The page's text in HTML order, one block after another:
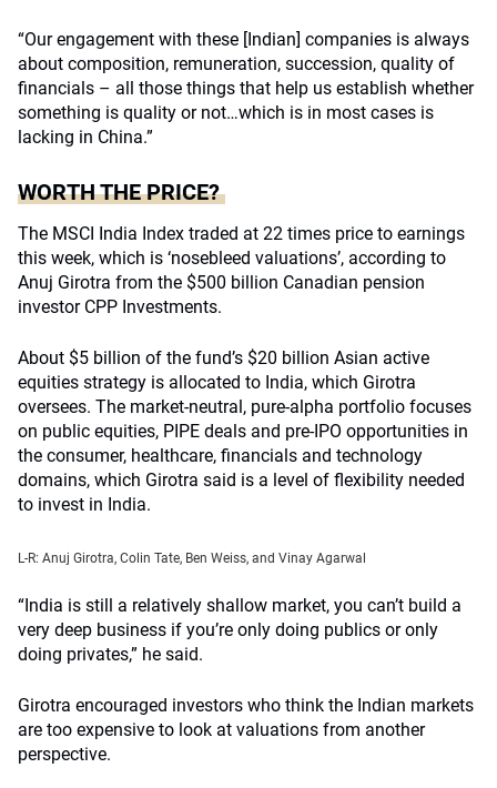
“Our engagement with these [Indian] companies is always
about composition, remuneration, succession, quality of
financials – all those things that help us establish whether
something is quality or not…which is in most cases is
lacking in China.”
WORTH THE PRICE?
The MSCI India Index traded at 22 times price to earnings
this week, which is ‘nosebleed valuations’, according to
Anuj Girotra from the $500 billion Canadian pension
investor CPP Investments.
About $5 billion of the fund’s $20 billion Asian active
equities strategy is allocated to India, which Girotra
oversees. The market-neutral, pure-alpha portfolio focuses
on public equities, PIPE deals and pre-IPO opportunities in
the consumer, healthcare, financials and technology
domains, which Girotra said is a level of flexibility needed
to invest in India.
L-R: Anuj Girotra, Colin Tate, Ben Weiss, and Vinay Agarwal
“India is still a relatively shallow market, you can’t build a
very deep business if you’re only doing publics or only
doing privates,” he said.
Girotra encouraged investors who think the Indian markets
are too expensive to look at valuations from another
perspective.